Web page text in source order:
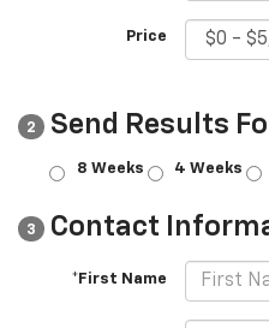
Price
2 Send Results
8 Weeks 4 Weeks
3 Contact
*First Name